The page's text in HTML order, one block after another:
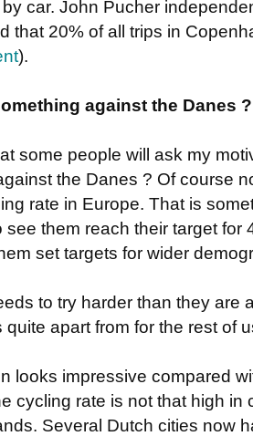
car. John Pucher
that 20% of all trips in
).
against the Danes ?
some people will ask my
the Danes ? Of course
rate in Europe. That is
see them reach their target for
set targets for wider
to try harder than they are
quite apart from for the rest of
looks impressive compared
cycling rate is not that high in
Several Dutch cities now